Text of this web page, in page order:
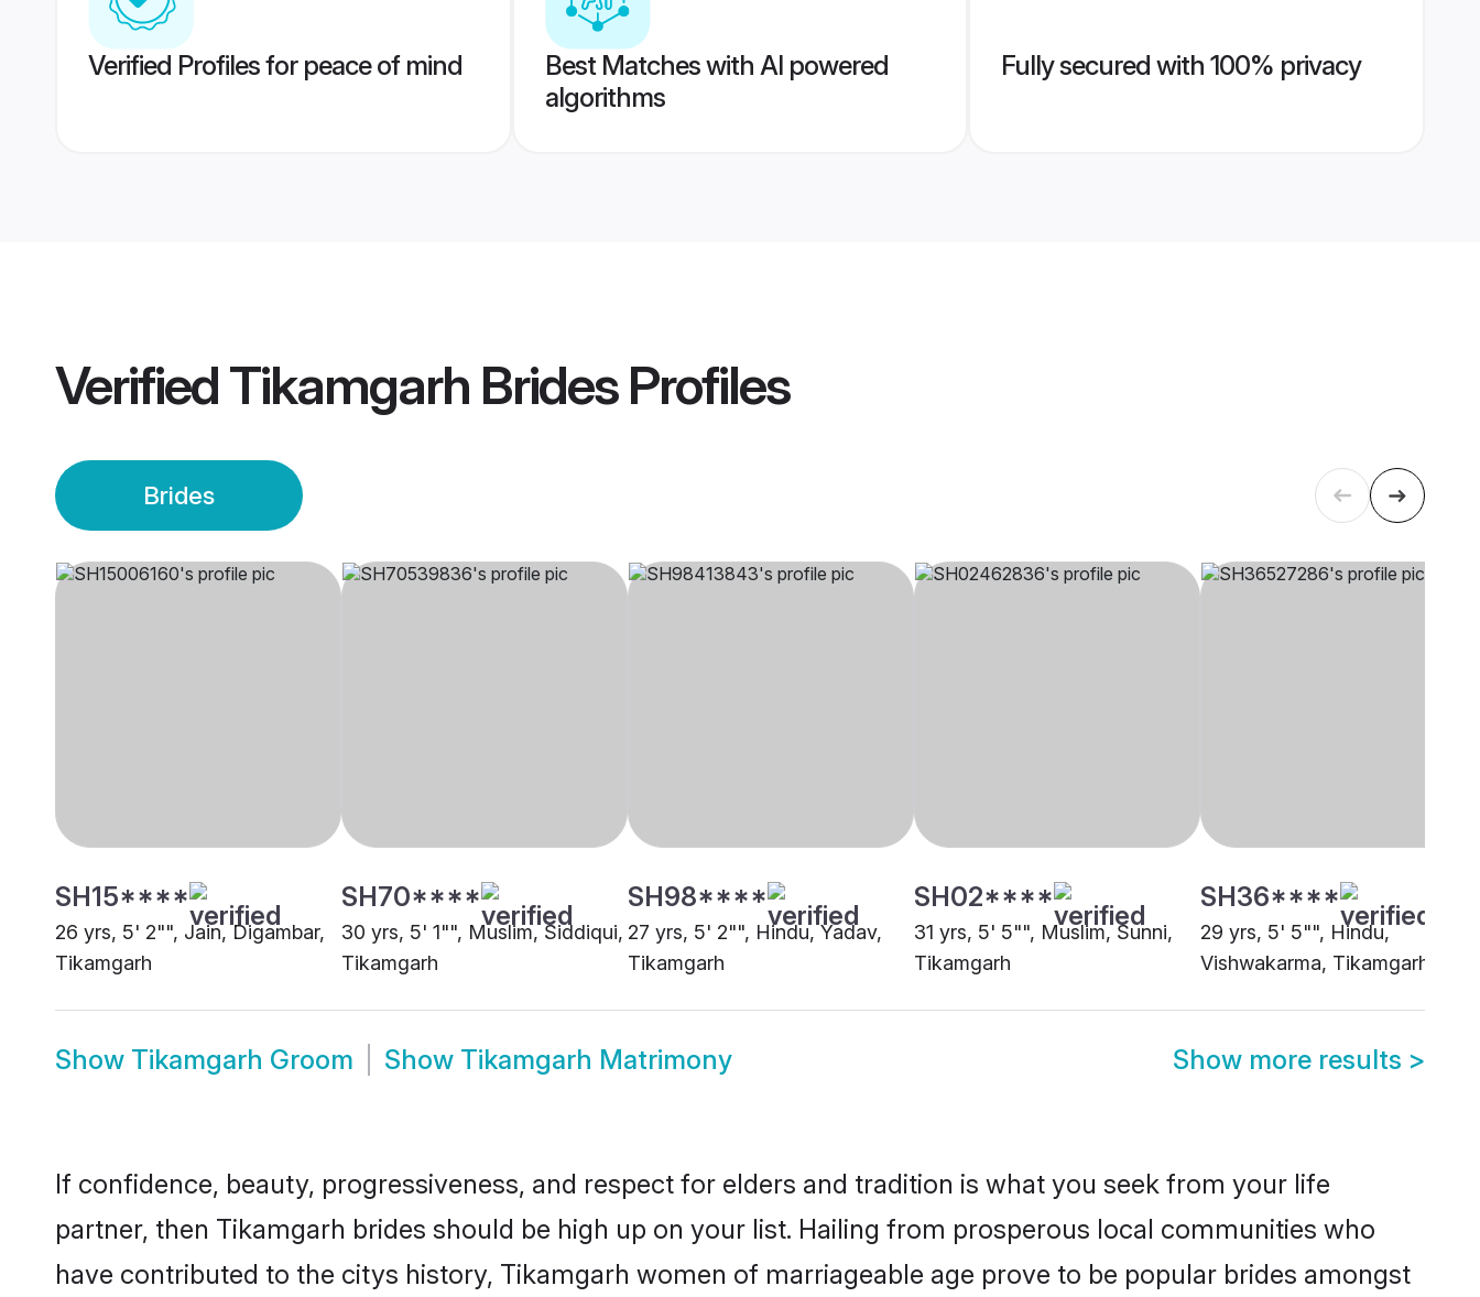
Verified Profiles for peace of mind
Best Matches with AI powered
algorithms
Fully secured with 100% privacy
VerifiedTikamgarh BridesProfiles
Brides
SH15****
26 yrs, 5' 2"", Jain, Digambar,
Tikamgarh
SH70****
30 yrs, 5' 1"", Muslim, Siddiqui,
Tikamgarh
SH98****
27 yrs, 5' 2"", Hindu, Yadav,
Tikamgarh
SH02****
31 yrs, 5' 5"", Muslim, Sunni,
Tikamgarh
SH36****
29 yrs, 5' 5"", Hindu,
Vishwakarma, Tikamgarh
Show Tikamgarh Groom Show Tikamgarh Matrimony Show more results >
If confidence, beauty, progressiveness, and respect for elders and tradition is what you seek from your life
partner, then Tikamgarh brides should be high up on your list. Hailing from prosperous local communities who
have contributed to the citys history, Tikamgarh women of marriageable age prove to be popular brides amongst